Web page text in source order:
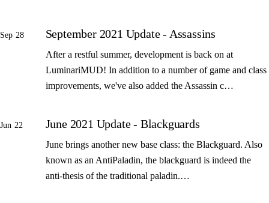
Sep 28 September 2021 Update - Assassins
After a restful summer, development is back on at
LuminariMUD! In addition to a number of game and class
improvements, we've also added the Assassin c…
Jun 22 June 2021 Update - Blackguards
June brings another new base class: the Blackguard. Also
known as an AntiPaladin, the blackguard is indeed the
anti-thesis of the traditional paladin.…